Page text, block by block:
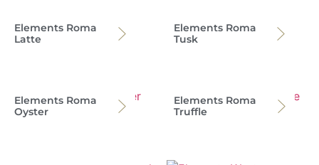
Elements Roma
Latte
Elements Roma
Tusk
Elements Roma
Oyster
Elements Roma
Truffle